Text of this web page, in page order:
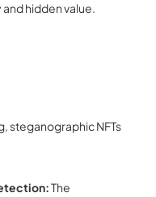
hidden value.
steganographic NFTs
The